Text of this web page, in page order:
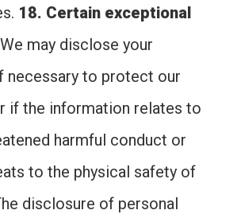
18. Certain exceptional
We may disclose your
necessary to protect our
if the information relates to
harmful conduct or
to the physical safety of
disclosure of personal